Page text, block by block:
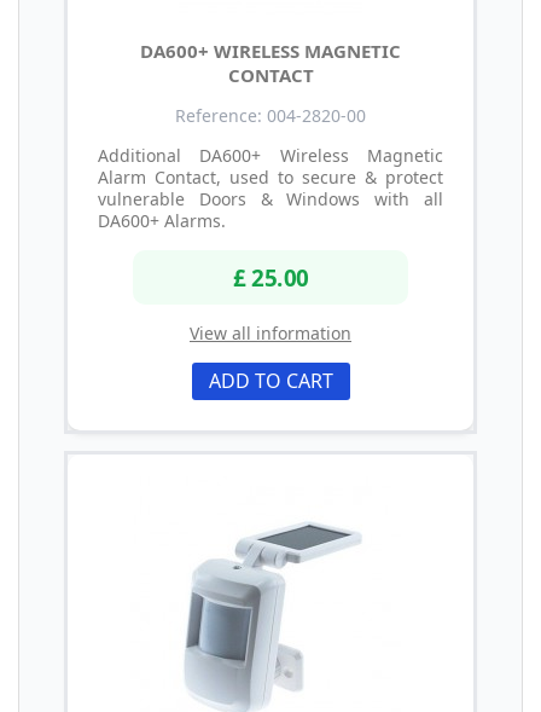
DA600+ WIRELESS MAGNETIC
CONTACT
Reference: 004-2820-00
Additional DA600+ Wireless Magnetic
Alarm Contact, used to secure & protect
vulnerable Doors & Windows with all
DA600+ Alarms.
£ 25.00
View all information
ADD TO CART